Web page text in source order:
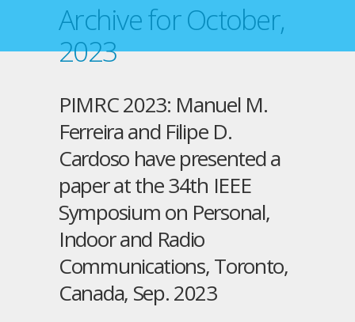
Archive for October,
2023
PIMRC 2023: Manuel M.
Ferreira and Filipe D.
Cardoso have presented a
paper at the 34th IEEE
Symposium on Personal,
Indoor and Radio
Communications, Toronto,
Canada, Sep. 2023